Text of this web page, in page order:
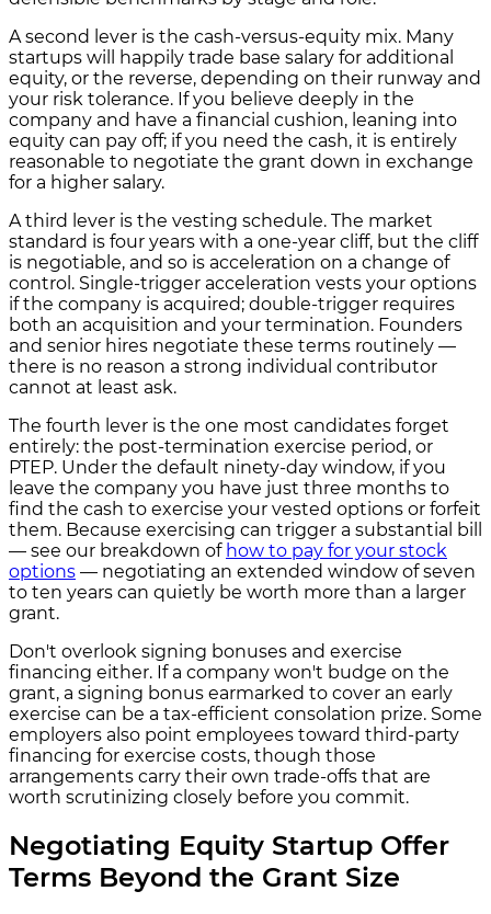
A second lever is the cash-versus-equity mix. Many
startups will happily trade base salary for additional
equity, or the reverse, depending on their runway and
your risk tolerance. If you believe deeply in the
company and have a financial cushion, leaning into
equity can pay off; if you need the cash, it is entirely
reasonable to negotiate the grant down in exchange
for a higher salary.
A third lever is the vesting schedule. The market
standard is four years with a one-year cliff, but the cliff
is negotiable, and so is acceleration on a change of
control. Single-trigger acceleration vests your options
if the company is acquired; double-trigger requires
both an acquisition and your termination. Founders
and senior hires negotiate these terms routinely —
there is no reason a strong individual contributor
cannot at least ask.
The fourth lever is the one most candidates forget
entirely: the post-termination exercise period, or
PTEP. Under the default ninety-day window, if you
leave the company you have just three months to
find the cash to exercise your vested options or forfeit
them. Because exercising can trigger a substantial bill
— see our breakdown of how to pay for your stock
options — negotiating an extended window of seven
to ten years can quietly be worth more than a larger
grant.
Don't overlook signing bonuses and exercise
financing either. If a company won't budge on the
grant, a signing bonus earmarked to cover an early
exercise can be a tax-efficient consolation prize. Some
employers also point employees toward third-party
financing for exercise costs, though those
arrangements carry their own trade-offs that are
worth scrutinizing closely before you commit.
Negotiating Equity Startup Offer
Terms Beyond the Grant Size